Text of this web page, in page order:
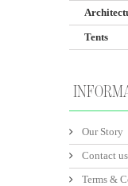
Tents
Our Story
Contact us
Terms &